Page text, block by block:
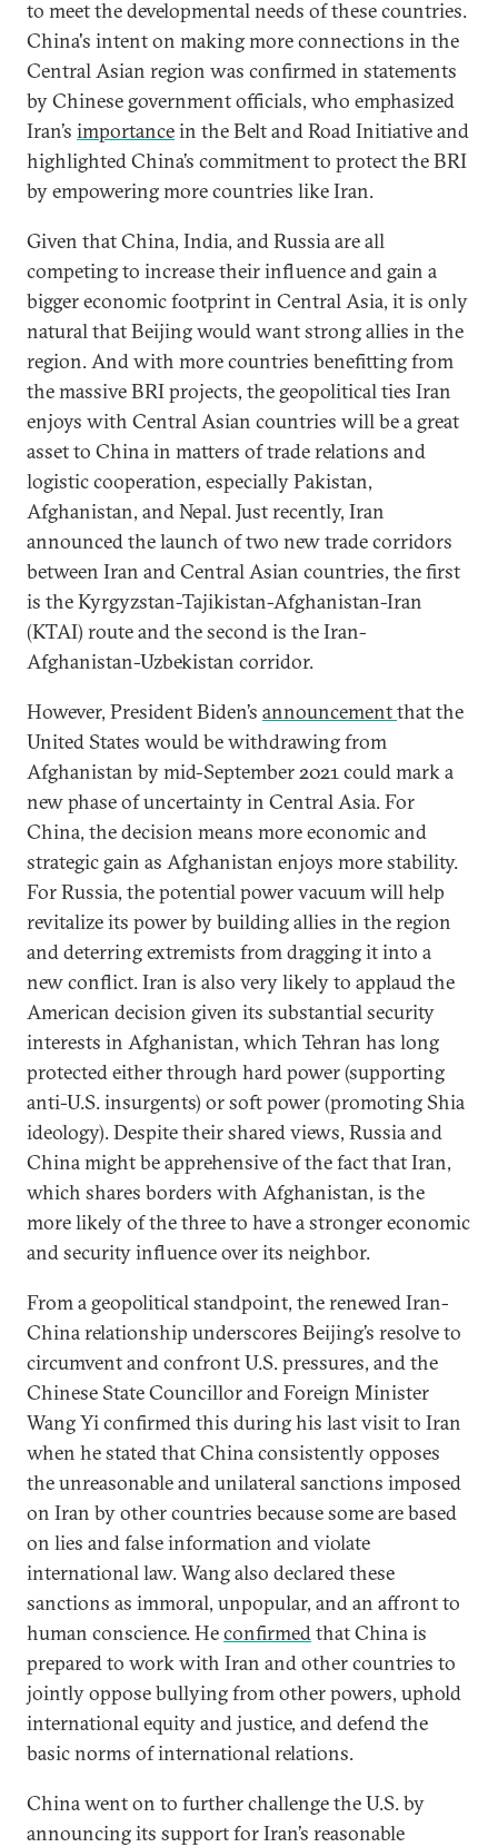
to meet the developmental needs of these countries.
China's intent on making more connections in the
Central Asian region was confirmed in statements
by Chinese government officials, who emphasized
Iran’s importancein the Belt and Road Initiative and
highlighted China’s commitment to protect the BRI
by empowering more countries like Iran.
Given that China, India, and Russia are all
competing to increase their influence and gain a
bigger economic footprint in Central Asia, it is only
natural that Beijing would want strong allies in the
region. And with more countries benefitting from
the massive BRI projects, the geopolitical ties Iran
enjoys with Central Asian countries will be a great
asset to China in matters of trade relations and
logistic cooperation, especially Pakistan,
Afghanistan, and Nepal. Just recently, Iran
announced the launch of two new trade corridors
between Iran and Central Asian countries, the first
is the Kyrgyzstan-Tajikistan-Afghanistan-Iran
(KTAI) route and the second is the Iran-
Afghanistan-Uzbekistan corridor.
However, President Biden’s announcementthat the
United States would be withdrawing from
Afghanistan by mid-September 2021 could mark a
new phase of uncertainty in Central Asia. For
China, the decision means more economic and
strategic gain as Afghanistan enjoys more stability.
For Russia, the potential power vacuum will help
revitalize its power by building allies in the region
and deterring extremists from dragging it into a
new conflict. Iran is also very likely to applaud the
American decision given its substantial security
interests in Afghanistan, which Tehran has long
protected either through hard power (supporting
anti-U.S. insurgents) or soft power (promoting Shia
ideology). Despite their shared views, Russia and
China might be apprehensive of the fact that Iran,
which shares borders with Afghanistan, is the
more likely of the three to have a stronger economic
and security influence over its neighbor.
From a geopolitical standpoint, the renewed Iran-
China relationship underscores Beijing’s resolve to
circumvent and confront U.S. pressures, and the
Chinese State Councillor and Foreign Minister
Wang Yi confirmed this during his last visit to Iran
when he stated that China consistently opposes
the unreasonable and unilateral sanctions imposed
on Iran by other countries because some are based
on lies and false information and violate
international law. Wang also declared these
sanctions as immoral, unpopular, and an affront to
human conscience. Heconfirmedthat China is
prepared to work with Iran and other countries to
jointly oppose bullying from other powers, uphold
international equity and justice, and defend the
basic norms of international relations.
China went on to further challenge the U.S. by
announcing its support for Iran’s reasonable